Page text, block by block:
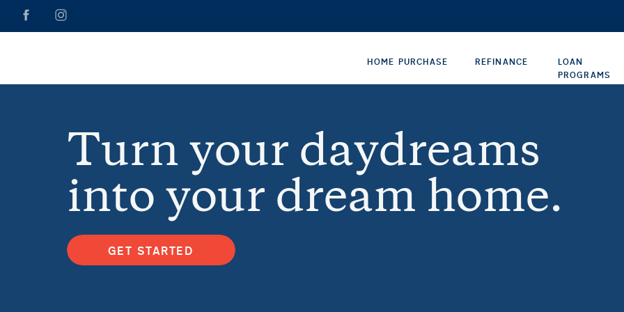
LOAN
PROGRAMS
REFINANCE
HOME PURCHASE
GET STARTED
Turn your daydreams
into your dream home.